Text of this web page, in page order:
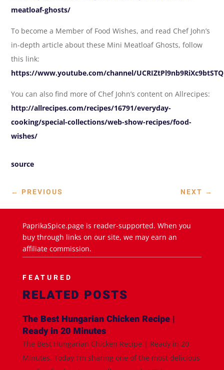
meatloaf-ghosts/
To become a Member of Food Wishes, and read Chef John’s
in-depth article about these Mini Meatloaf Ghosts, follow
this link:
https://www.youtube.com/channel/
You can also find more of Chef John’s content on Allrecipes:
http://allrecipes.com/recipes/16791/everyday-
cooking/special-collections/web-show-recipes/food-
wishes/
source
← PREVIOUS NEXT →
PaprikaSpice.page is reader-supported. When you
buy through links on our site, we may earn an
affiliate commission.
FEATURED
RELATED POSTS
The Best Hungarian Chicken Recipe |
Ready in 20 Minutes
The Best Hungarian Chicken Recipe | Ready in 20
Minutes. Today I'm sharing one of the most delicious